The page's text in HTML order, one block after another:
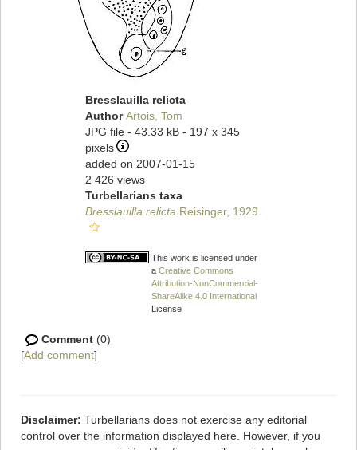
Bresslauilla relicta
AuthorArtois, Tom
JPG file- 43.33 kB - 197 x 345
pixels
added on 2007-01-15
2 426 views
Turbellarians taxa
Bresslauilla relicta Reisinger, 1929
This work is licensed under
a Creative Commons
Attribution-NonCommercial-
ShareAlike 4.0 International
License
Comment(0)
[Add comment]
Disclaimer: Turbellarians does not exercise any editorial
control over the information displayed here. However, if you